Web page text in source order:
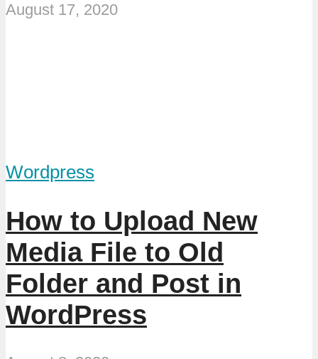
August 17, 2020
Wordpress
How to Upload New
Media File to Old
Folder and Post in
WordPress